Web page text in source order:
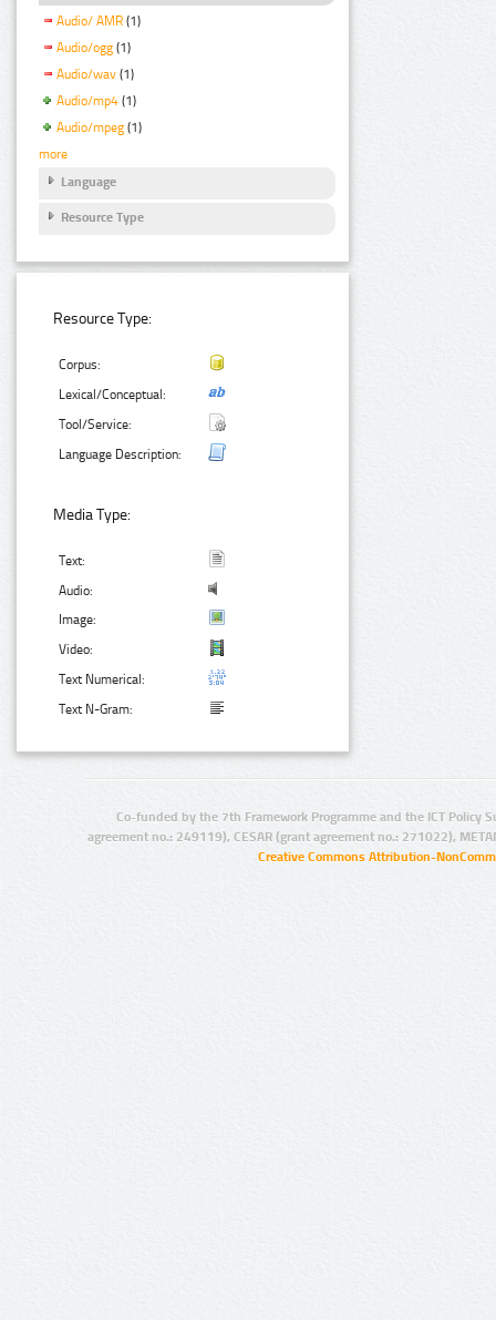
Audio/ AMR (1)
Audio/ogg (1)
Audio/wav (1)
Audio/mp4 (1)
Audio/mpeg (1)
more
Language
Resource Type
Resource Type:
Corpus:
Lexical/Conceptual:
Tool/Service:
Language Description:
Media Type:
Text:
Audio:
Image:
Video:
Text Numerical:
Text N-Gram:
Co-funded by the 7th Framework Programme and the ICT Policy
agreement no.: 249119), CESAR (grant agreement no.: 271022),
Creative Commons Attribution-